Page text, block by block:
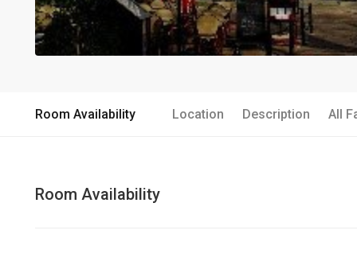
Room Availability Location Description All
Room Availability